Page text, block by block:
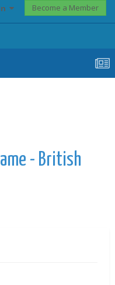
Become a Member
- British